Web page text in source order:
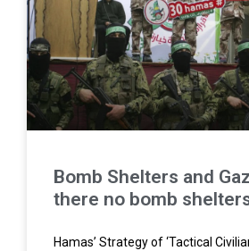
Bomb Shelters and
there no bomb
Hamas’ Strategy of ‘Tactical